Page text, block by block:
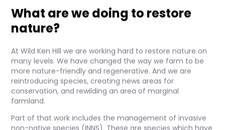
What are we doing to restore
nature?
At Wild Ken Hill we are working hard to restore nature on
many levels. We have changed the way we farm to be
more nature-friendly and regenerative. And we are
reintroducing species, creating news areas for
conservation, and rewilding an area of marginal
farmland.
Part of that work includes the management of invasive